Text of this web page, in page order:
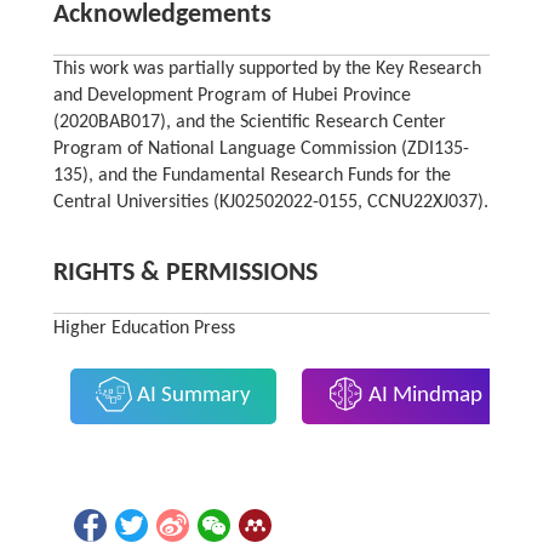
Acknowledgements
This work was partially supported by the Key Research
and Development Program of Hubei Province
(2020BAB017), and the Scientific Research Center
Program of National Language Commission (ZDI135-
135), and the Fundamental Research Funds for the
Central Universities (KJ02502022-0155, CCNU22XJ037).
RIGHTS & PERMISSIONS
Higher Education Press
AI Summary AI Mindmap